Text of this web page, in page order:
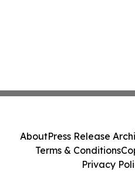
AboutPress Release
Terms & Conditions
Privacy